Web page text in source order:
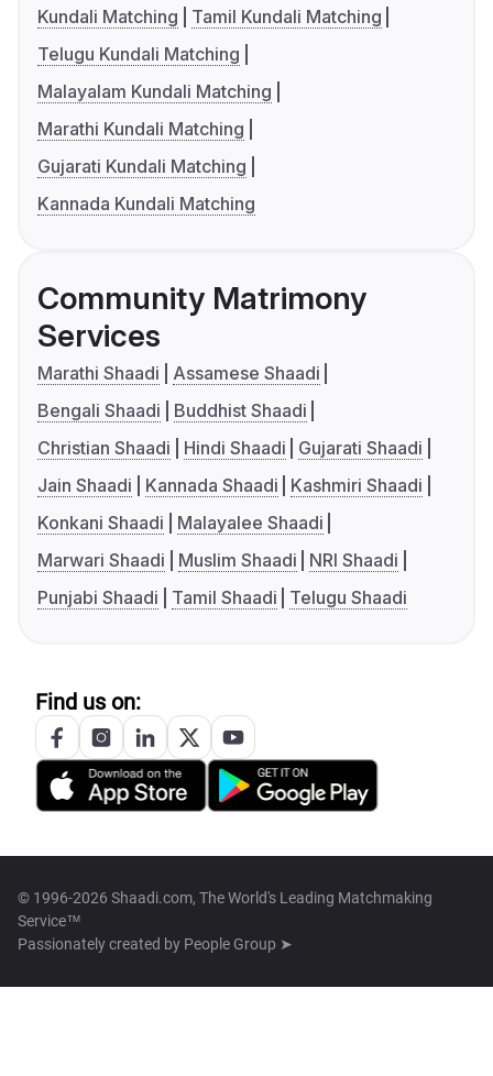
Kundali Matching
Tamil Kundali Matching
Telugu Kundali Matching
Malayalam Kundali Matching
Marathi Kundali Matching
Gujarati Kundali Matching
Kannada Kundali Matching
Community Matrimony
Services
Marathi Shaadi
Assamese Shaadi
Bengali Shaadi
Buddhist Shaadi
Christian Shaadi
Hindi Shaadi
Gujarati Shaadi
Jain Shaadi
Kannada Shaadi
Kashmiri Shaadi
Konkani Shaadi
Malayalee Shaadi
Marwari Shaadi
Muslim Shaadi
NRI Shaadi
Punjabi Shaadi
Tamil Shaadi Telugu Shaadi
Find us on:
© 1996-2026 Shaadi.com, The World's Leading Matchmaking
Service™
Passionately created by People Group ➤